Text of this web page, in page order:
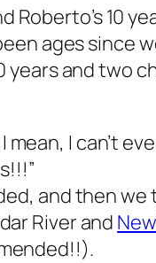
10
ages since
and two
I can’t
and then
River and